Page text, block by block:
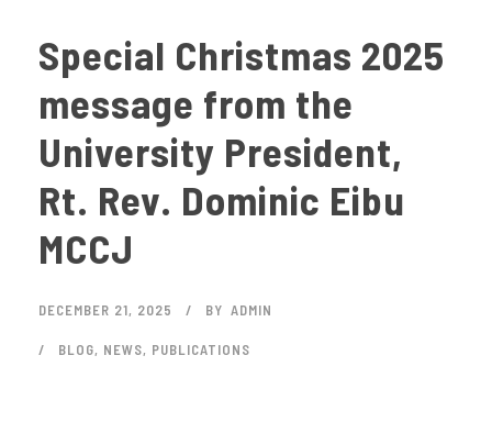
Special Christmas 2025
message from the
University President,
Rt. Rev. Dominic Eibu
MCCJ
DECEMBER 21, 2025 BY ADMIN
BLOG, NEWS, PUBLICATIONS